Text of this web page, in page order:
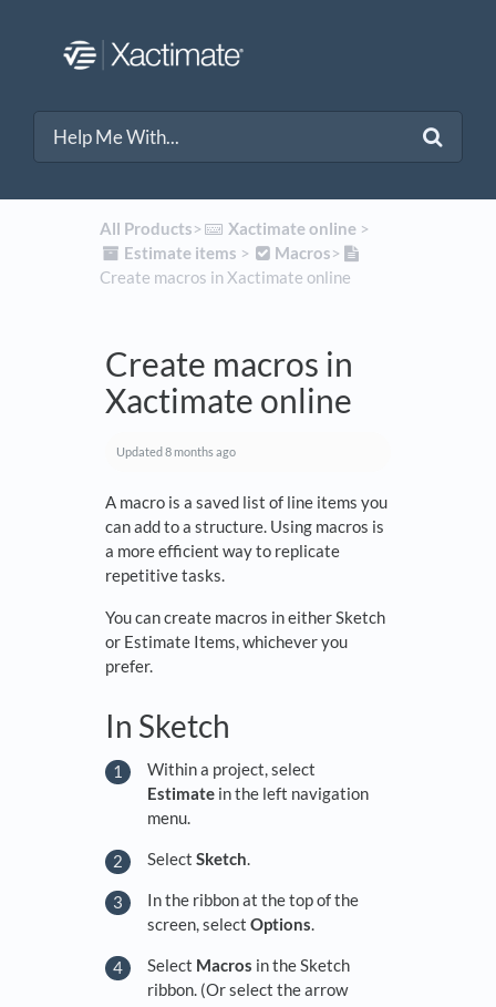
All Products​>​ ​Xactimate online​ > ​
​Estimate items ​ > ​ ​Macros​>​
Create macros in Xactimate online
Create macros in
Xactimate online
Updated 8 months ago
A macro is a saved list of line items you
can add to a structure. Using macros is
a more efficient way to replicate
repetitive tasks.
You can create macros in either Sketch
or Estimate Items, whichever you
prefer.
In Sketch
Within a project, select
Estimate in the left navigation
menu.
Select Sketch.
In the ribbon at the top of the
screen, select Options.
Select Macros in the Sketch
ribbon. (Or select the arrow